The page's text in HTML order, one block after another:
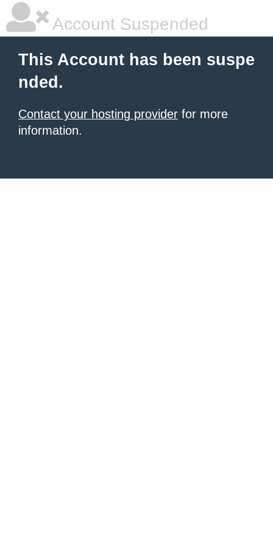
Account Suspended
This Account has been suspe
nded.
Contact your hosting provider for more
information.